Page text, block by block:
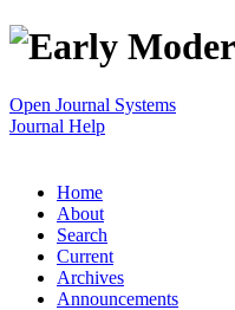
Open Journal Systems
Journal Help
Home
About
Search
Current
Archives
Announcements